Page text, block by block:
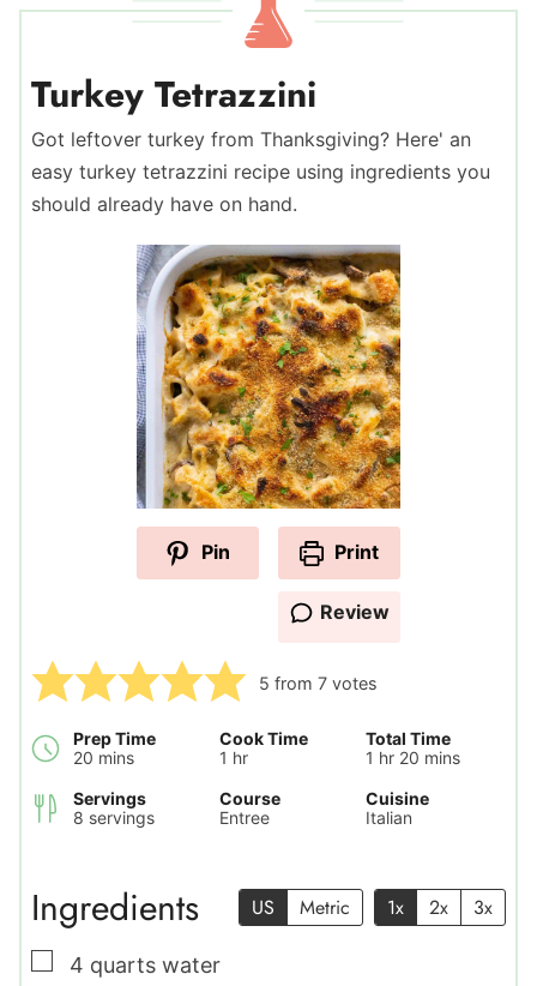
Turkey Tetrazzini
Got leftover turkey from Thanksgiving? Here' an
easy turkey tetrazzini recipe using ingredients you
should already have on hand.
Pin Print
Review
5 from 7 votes
Prep Time
20 minutes
mins
Cook Time
1 hour
hr
Total Time
1 hour
hr 20 minutes
mins
Servings
8 servings
Course
Entree
Cuisine
Italian
Ingredients US Metric 1x 2x 3x
▢
4 quarts water